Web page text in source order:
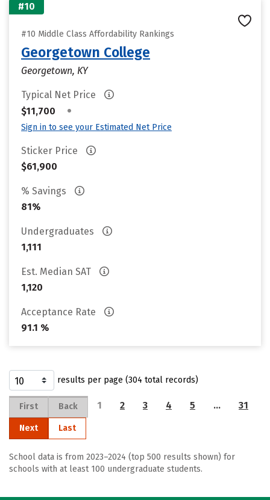
#10
#10 Middle Class Affordability Rankings
Georgetown College
Georgetown, KY
Typical Net Price
$11,700
•
Sign in to see your Estimated Net Price
Sticker Price
$61,900
% Savings
81%
Undergraduates
1,111
Est. Median SAT
1,120
Acceptance Rate
91.1 %
results per page (304 total records)
First Back 1 2 3 4 5 … 31
Next Last
School data is from 2023–2024 (top 500 results shown) for
schools with at least 100 undergraduate students.